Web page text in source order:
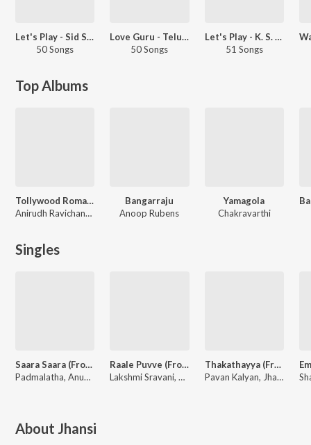
Let's Play - Sid Sriram - Telugu
50 Songs
Love Guru - Telugu
50 Songs
Let's Play - K. S. Chithra - Telugu
51 Songs
Top Albums
Tollywood Romantic Hits
Anirudh Ravichander, Anurag Kulkarni, Sid Sriram
Bangarraju
Anoop Rubens
Yamagola
Chakravarthi
Singles
Saara Saara (From "Average Student Nani")
Padmalatha, Anudeep Dev, Karthik B Kodakandla
Raale Puvve (From "Average Student Nani")
Lakshmi Sravani, Karthik B Kodakandla
Thakathayya (From "Vinara O Vema")
Pavan Kalyan, Jhansi
About Jhansi